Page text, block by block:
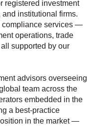
registered investment
institutional firms.
compliance services —
operations, trade
supported by our
advisors overseeing
team across the
embedded in the
a best‑practice
in the market —